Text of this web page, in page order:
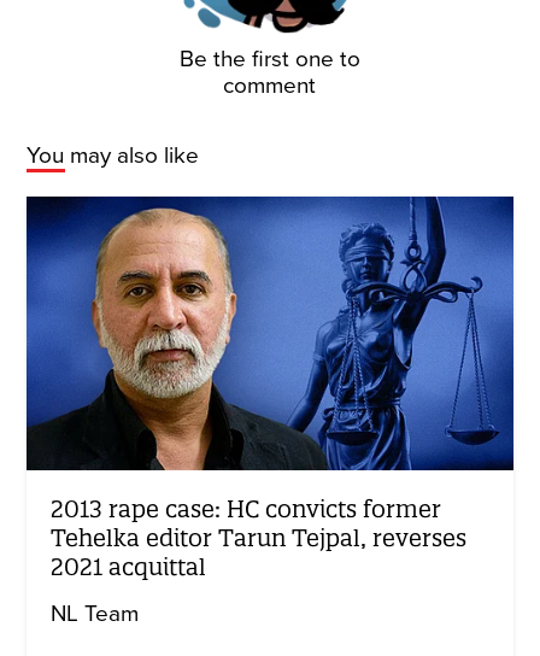
Be the first one to
comment
You may also like
2013 rape case: HC convicts former
Tehelka editor Tarun Tejpal, reverses
2021 acquittal
NL Team